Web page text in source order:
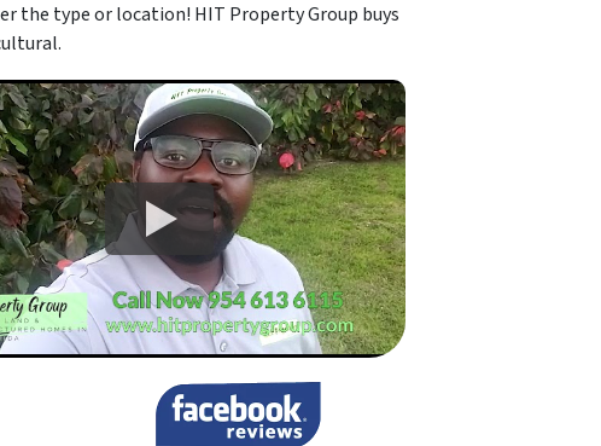
the type or location! HIT Property Group buys